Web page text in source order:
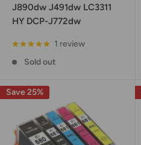
J890dw J491dw LC3311
HY DCP-J772dw
1 review
Sold out
Save 25%